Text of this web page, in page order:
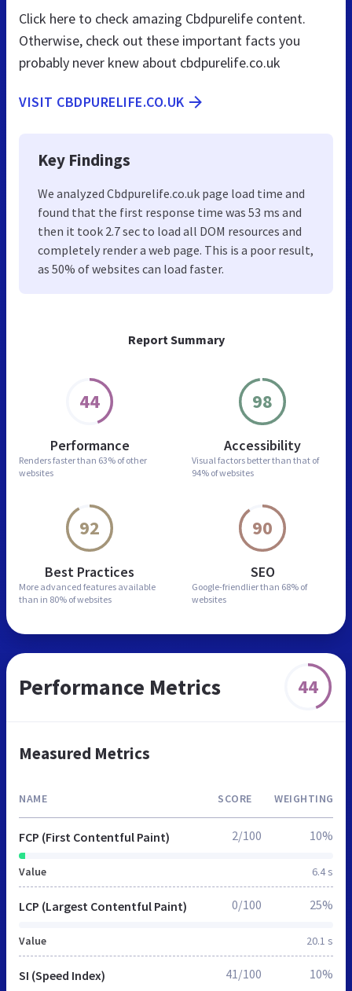
Report Summary
44
Performance
Renders faster than 63% of other
websites
98
Accessibility
Visual factors better than that of
94% of websites
92
Best Practices
More advanced features available
than in 80% of websites
90
SEO
Google-friendlier than 68% of
websites
Click here to check amazing Cbdpurelife content.
Otherwise, check out these important facts you
probably never knew about cbdpurelife.co.uk
VISIT CBDPURELIFE.CO.UK
Key Findings
We analyzed Cbdpurelife.co.uk page load time and
found that the first response time was 53 ms and
then it took 2.7 sec to load all DOM resources and
completely render a web page. This is a poor result,
as 50% of websites can load faster.
Performance Metrics 44
Measured Metrics
NAME SCORE WEIGHTING
FCP (First Contentful Paint)
Value 6.4 s
2/100 10%
LCP (Largest Contentful Paint)
Value 20.1 s
0/100 25%
SI (Speed Index) 41/100 10%